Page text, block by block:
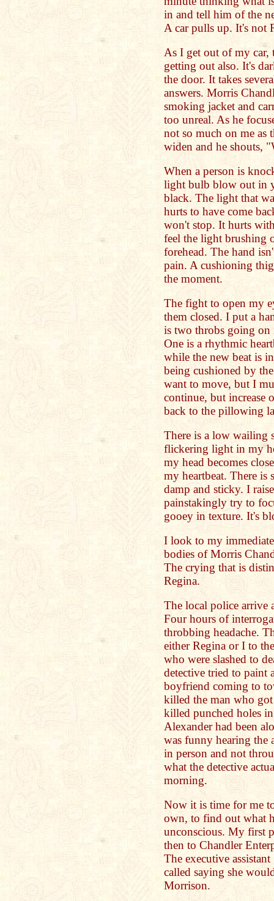
in and tell him of the
A car pulls up. It's not
As I get out of my car,
getting out also. It's
the door. It takes
answers. Morris
smoking jacket and
too unreal. As he
not so much on me as
widen and he shouts,
When a person is
light bulb blow out in
black. The light that
hurts to have come
won't stop. It hurts
feel the light brushing
forehead. The hand
pain. A cushioning
the moment.
The fight to open my
them closed. I put a
is two throbs going
One is a rhythmic
while the new beat is
being cushioned by
want to move, but I
continue, but increase
back to the pillowing
There is a low wailing
flickering light in my
my head becomes
my heartbeat. There is
damp and sticky. I
painstakingly try to
gooey in texture. It's
I look to my
bodies of Morris
The crying that is
Regina.
The local police arrive
Four hours of
throbbing headache.
either Regina or I to
who were slashed to
detective tried to paint
boyfriend coming to
killed the man who
killed punched holes
Alexander had been
was funny hearing the
in person and not
what the detective
morning.
Now it is time for me
own, to find out what
unconscious. My first
then to Chandler
The executive
called saying she
Morrison.